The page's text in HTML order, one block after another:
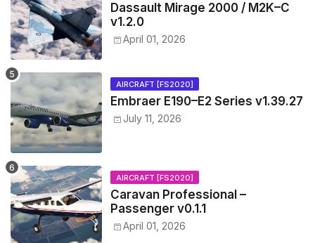
Dassault Mirage 2000 / M2K–C
v1.2.0
April 01, 2026
AIRCRAFT [FS2020]
Embraer E190–E2 Series v1.39.27
July 11, 2026
AIRCRAFT [FS2020]
Caravan Professional –
Passenger v0.1.1
April 01, 2026